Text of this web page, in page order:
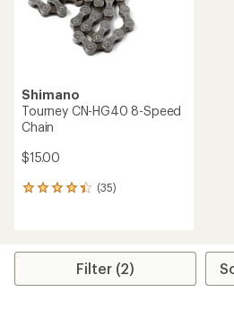
Shimano
Tourney CN-HG40 8-Speed
Chain
$15.00
(35)
35
average
Filter (2)